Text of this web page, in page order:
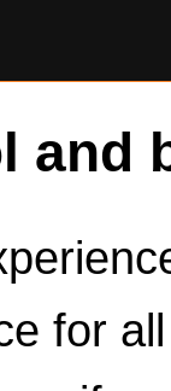
and
for